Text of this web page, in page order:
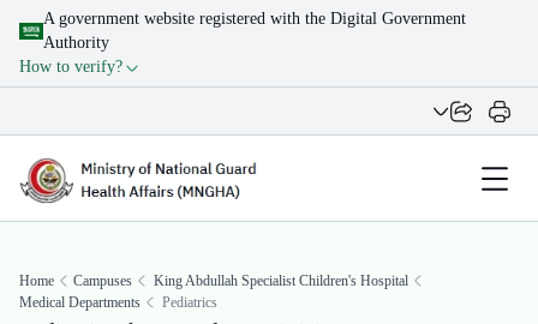
A government website registered with the Digital Government
Authority
How to verify?
Home Campuses
King Abdullah Specialist Children's Hospital
Medical Departments
Pediatrics